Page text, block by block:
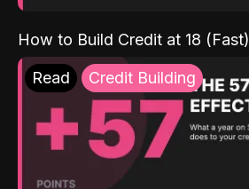
How to Build Credit at 18 (Fast)
Read Credit Building